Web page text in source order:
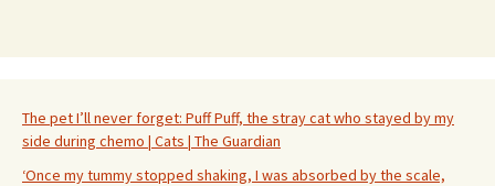
The pet I’ll never forget: Puff Puff, the stray cat who stayed by my
side during chemo | Cats | The Guardian
‘Once my tummy stopped shaking, I was absorbed by the scale,